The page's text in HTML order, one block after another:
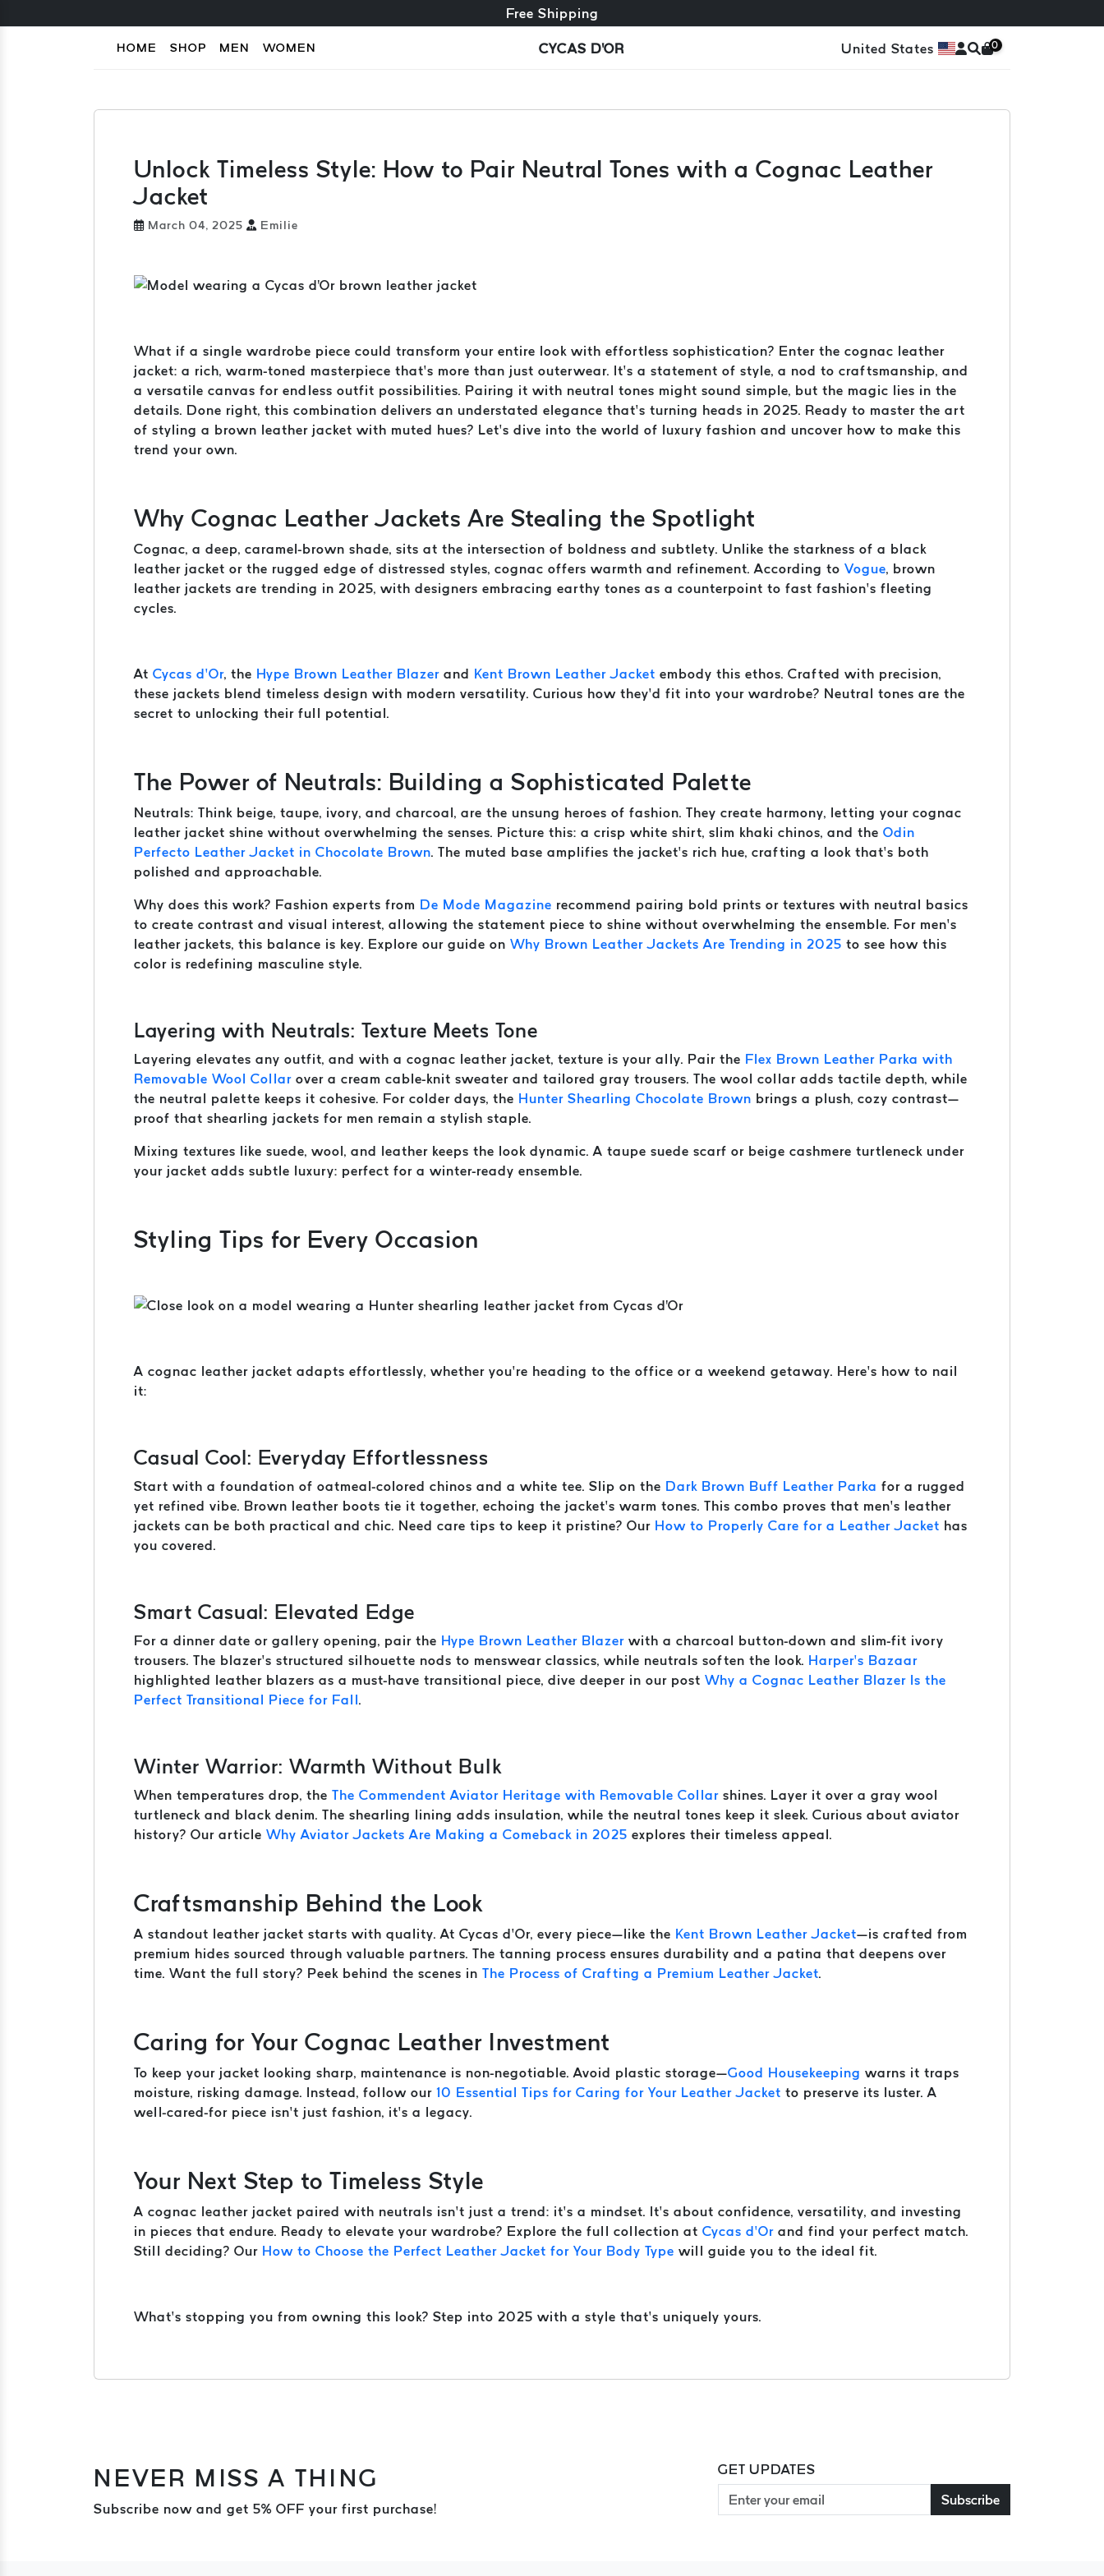
Free exchange + free returns
Free Shipping
HOME SHOP MEN WOMEN CYCAS D'OR United States 0
Unlock Timeless Style: How to Pair Neutral Tones with a Cognac Leather
Jacket
March 04, 2025 Emilie
What if a single wardrobe piece could transform your entire look with effortless sophistication? Enter the cognac leather
jacket: a rich, warm-toned masterpiece that’s more than just outerwear. It’s a statement of style, a nod to craftsmanship, and
a versatile canvas for endless outfit possibilities. Pairing it with neutral tones might sound simple, but the magic lies in the
details. Done right, this combination delivers an understated elegance that’s turning heads in 2025. Ready to master the art
of styling a brown leather jacket with muted hues? Let’s dive into the world of luxury fashion and uncover how to make this
trend your own.
Why Cognac Leather Jackets Are Stealing the Spotlight
Cognac, a deep, caramel-brown shade, sits at the intersection of boldness and subtlety. Unlike the starkness of a black
leather jacket or the rugged edge of distressed styles, cognac offers warmth and refinement. According to Vogue, brown
leather jackets are trending in 2025, with designers embracing earthy tones as a counterpoint to fast fashion’s fleeting
cycles.
At Cycas d’Or, the Hype Brown Leather Blazer and Kent Brown Leather Jacket embody this ethos. Crafted with precision,
these jackets blend timeless design with modern versatility. Curious how they’d fit into your wardrobe? Neutral tones are the
secret to unlocking their full potential.
The Power of Neutrals: Building a Sophisticated Palette
Neutrals: Think beige, taupe, ivory, and charcoal, are the unsung heroes of fashion. They create harmony, letting your cognac
leather jacket shine without overwhelming the senses. Picture this: a crisp white shirt, slim khaki chinos, and the Odin
Perfecto Leather Jacket in Chocolate Brown. The muted base amplifies the jacket’s rich hue, crafting a look that’s both
polished and approachable.
Why does this work? Fashion experts from De Mode Magazine recommend pairing bold prints or textures with neutral basics
to create contrast and visual interest, allowing the statement piece to shine without overwhelming the ensemble. For men’s
leather jackets, this balance is key. Explore our guide on Why Brown Leather Jackets Are Trending in 2025 to see how this
color is redefining masculine style.
Layering with Neutrals: Texture Meets Tone
Layering elevates any outfit, and with a cognac leather jacket, texture is your ally. Pair the Flex Brown Leather Parka with
Removable Wool Collar over a cream cable-knit sweater and tailored gray trousers. The wool collar adds tactile depth, while
the neutral palette keeps it cohesive. For colder days, the Hunter Shearling Chocolate Brown brings a plush, cozy contrast—
proof that shearling jackets for men remain a stylish staple.
Mixing textures like suede, wool, and leather keeps the look dynamic. A taupe suede scarf or beige cashmere turtleneck under
your jacket adds subtle luxury: perfect for a winter-ready ensemble.
Styling Tips for Every Occasion
A cognac leather jacket adapts effortlessly, whether you’re heading to the office or a weekend getaway. Here’s how to nail
it:
Casual Cool: Everyday Effortlessness
Start with a foundation of oatmeal-colored chinos and a white tee. Slip on the Dark Brown Buff Leather Parka for a rugged
yet refined vibe. Brown leather boots tie it together, echoing the jacket’s warm tones. This combo proves that men’s leather
jackets can be both practical and chic. Need care tips to keep it pristine? Our How to Properly Care for a Leather Jacket has
you covered.
Smart Casual: Elevated Edge
For a dinner date or gallery opening, pair the Hype Brown Leather Blazer with a charcoal button-down and slim-fit ivory
trousers. The blazer’s structured silhouette nods to menswear classics, while neutrals soften the look. Harper’s Bazaar
highlighted leather blazers as a must-have transitional piece, dive deeper in our post Why a Cognac Leather Blazer Is the
Perfect Transitional Piece for Fall
Winter Warrior: Warmth Without Bulk
When temperatures drop, the The Commendent Aviator Heritage with Removable Collar shines. Layer it over a gray wool
turtleneck and black denim. The shearling lining adds insulation, while the neutral tones keep it sleek. Curious about aviator
history? Our article Why Aviator Jackets Are Making a Comeback in 2025 explores their timeless appeal.
Craftsmanship Behind the Look
A standout leather jacket starts with quality. At Cycas d’Or, every piece—like the Kent Brown Leather Jacket—is crafted from
premium hides sourced through valuable partners. The tanning process ensures durability and a patina that deepens over
time. Want the full story? Peek behind the scenes in The Process of Crafting a Premium Leather Jacket
Caring for Your Cognac Leather Investment
To keep your jacket looking sharp, maintenance is non-negotiable. Avoid plastic storage—Good Housekeeping warns it traps
moisture, risking damage. Instead, follow our 10 Essential Tips for Caring for Your Leather Jacket to preserve its luster. A
well-cared-for piece isn’t just fashion, it’s a legacy.
Your Next Step to Timeless Style
A cognac leather jacket paired with neutrals isn’t just a trend: it’s a mindset. It’s about confidence, versatility, and investing
in pieces that endure. Ready to elevate your wardrobe? Explore the full collection at Cycas d’Or and find your perfect match.
Still deciding? Our How to Choose the Perfect Leather Jacket for Your Body Type will guide you to the ideal fit.
What’s stopping you from owning this look? Step into 2025 with a style that’s uniquely yours.
NEVER MISS A THING
Subscribe now and get 5% OFF your first purchase!
GET UPDATES
Subscribe